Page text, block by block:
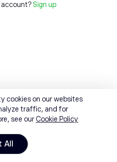
account? Sign up
cookies on our websites
traffic, and for
see ourCookie Policy